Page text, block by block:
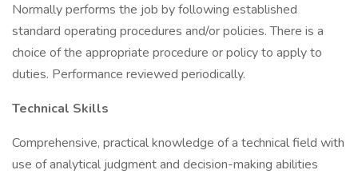
Normally performs the job by following established
standard operating procedures and/or policies. There is a
choice of the appropriate procedure or policy to apply to
duties. Performance reviewed periodically.
Technical Skills
Comprehensive, practical knowledge of a technical field with
use of analytical judgment and decision-making abilities